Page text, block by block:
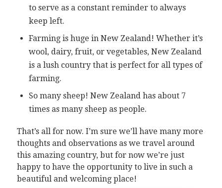
to serve as a constant reminder to always
keep left.
Farming is huge in New Zealand! Whether it’s
wool, dairy, fruit, or vegetables, New Zealand
is a lush country that is perfect for all types of
farming.
So many sheep! New Zealand has about 7
times as many sheep as people.
That’s all for now. I’m sure we’ll have many more
thoughts and observations as we travel around
this amazing country, but for now we’re just
happy to have the opportunity to live in such a
beautiful and welcoming place!